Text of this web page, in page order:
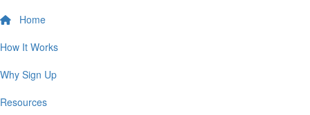
Home
How It Works
Why Sign Up
Resources